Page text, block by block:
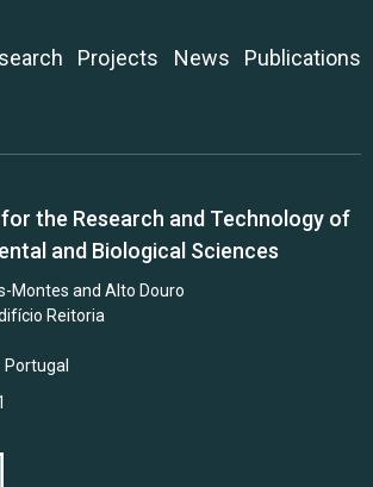
Projects News
Publications
the Research and Technology of
and Biological Sciences
Montes and Alto Douro
Reitoria
Portugal